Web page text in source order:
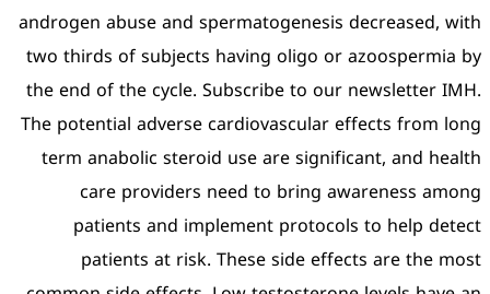
androgen abuse and
two thirds of subjects
the end of the cycle.
The potential adverse
term anabolic steroid
care providers
patients and
patients at risk.